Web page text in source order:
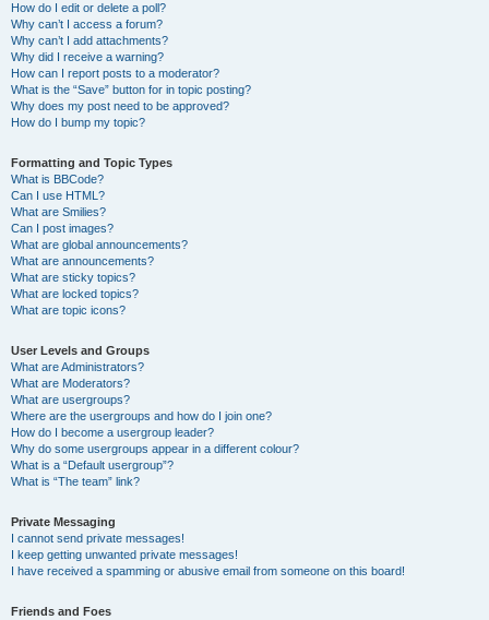
How do I edit or delete a poll?
Why can’t I access a forum?
Why can’t I add attachments?
Why did I receive a warning?
How can I report posts to a moderator?
What is the “Save” button for in topic posting?
Why does my post need to be approved?
How do I bump my topic?
Formatting and Topic Types
What is BBCode?
Can I use HTML?
What are Smilies?
Can I post images?
What are global announcements?
What are announcements?
What are sticky topics?
What are locked topics?
What are topic icons?
User Levels and Groups
What are Administrators?
What are Moderators?
What are usergroups?
Where are the usergroups and how do I join one?
How do I become a usergroup leader?
Why do some usergroups appear in a different colour?
What is a “Default usergroup”?
What is “The team” link?
Private Messaging
I cannot send private messages!
I keep getting unwanted private messages!
I have received a spamming or abusive email from someone on this board!
Friends and Foes